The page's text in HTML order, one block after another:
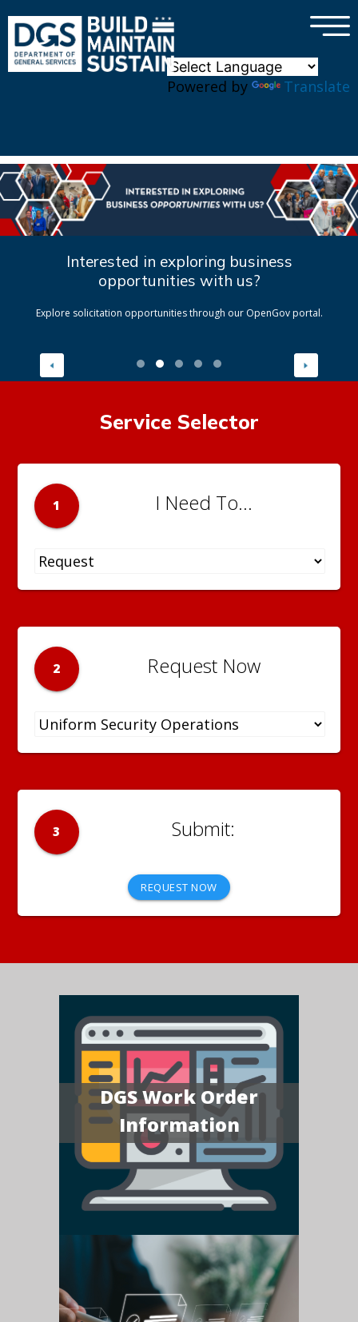
Powered by Translate
×
Interested in exploring business
opportunities with us?
Explore solicitation opportunities through our OpenGov portal.
Service Selector
1 I Need To...
2 Request Now
3
REQUEST NOW
DGS Work Order
Information